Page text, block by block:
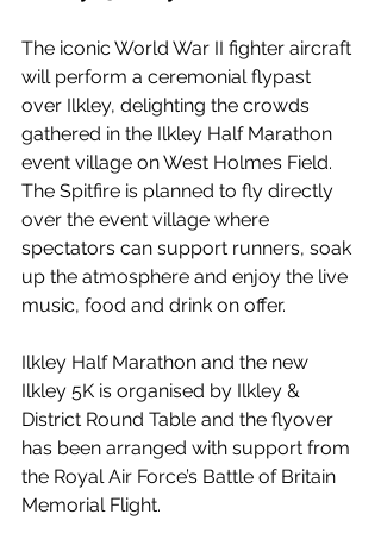
The iconic World War II fighter aircraft
will perform a ceremonial flypast
over Ilkley, delighting the crowds
gathered in the Ilkley Half Marathon
event village on West Holmes Field.
The Spitfire is planned to fly directly
over the event village where
spectators can support runners, soak
up the atmosphere and enjoy the live
music, food and drink on offer.
Ilkley Half Marathon and the new
Ilkley 5K is organised by Ilkley &
District Round Table and the flyover
has been arranged with support from
the Royal Air Force’s Battle of Britain
Memorial Flight.